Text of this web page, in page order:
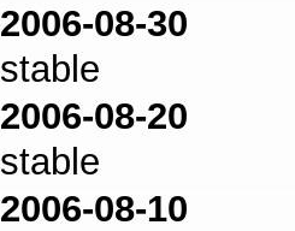
2006-08-30
stable
2006-08-20
stable
2006-08-10